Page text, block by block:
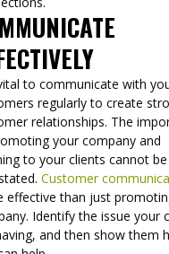
to communicate with
regularly to create
relationships. The
your company and
to your clients cannot be
Customer
effective than just
Identify the issue your
and then show them